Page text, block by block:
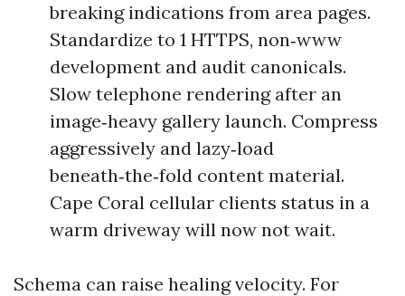
breaking indications from area pages.
Standardize to 1 HTTPS, non‑www
development and audit canonicals.
Slow telephone rendering after an
image‑heavy gallery launch. Compress
aggressively and lazy‑load
beneath‑the‑fold content material.
Cape Coral cellular clients status in a
warm driveway will now not wait.
Schema can raise healing velocity. For